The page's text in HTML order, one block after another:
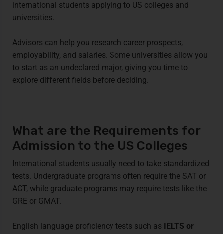
international students applying to US colleges and
universities.
Advisors can help you research career prospects,
employability, and salaries. Some universities allow you
to start as an undeclared major, giving you time to
explore different fields before deciding.
What are the Requirements for
Admission to the US Colleges
International students usually need to take standardized
tests. Undergraduate programs often require the SAT or
ACT, while graduate programs may require tests like the
GRE or GMAT.
English language proficiency tests such as IELTS or